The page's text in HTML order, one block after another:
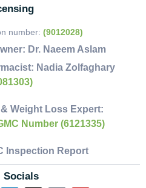
number: (9012028)
Dr. Naeem Aslam
Nadia Zolfaghary
Weight Loss Expert:
Number (6121335)
Inspection Report
Socials